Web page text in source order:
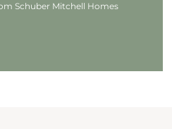
Schuber Mitchell Homes